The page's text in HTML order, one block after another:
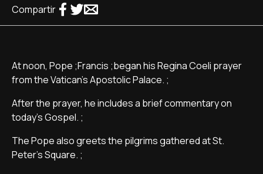
Compartir
At noon, Pope ;Francis ;began his Regina Coeli prayer
from the Vatican's Apostolic Palace. ;
After the prayer, he includes a brief commentary on
today's Gospel. ;
The Pope also greets the pilgrims gathered at St.
Peter's Square. ;